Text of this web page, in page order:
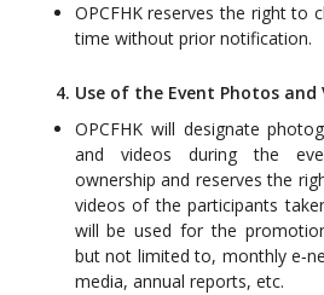
OPCFHK reserves the right to
time without prior notification.
4. Use of the Event Photos and
OPCFHK will designate
and videos during the
ownership and reserves the
videos of the participants
will be used for the
but not limited to, monthly
media, annual reports, etc.